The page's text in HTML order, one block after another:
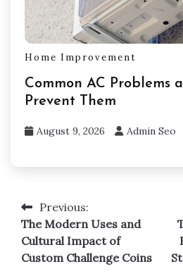
Home Improvement
Common AC Problems
Prevent Them
August 9, 2026 Admin Seo
Post
navigation
Previous:
The Modern Uses and
Cultural Impact of
Custom Challenge Coins